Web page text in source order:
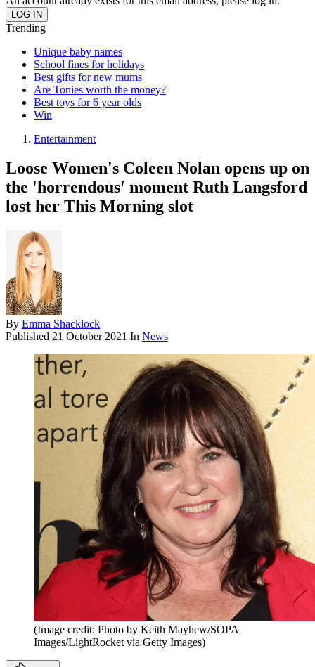
Trending
Unique baby names
School fines for holidays
Best gifts for new mums
Are Tonies worth the money?
Best toys for 6 year olds
Win
Entertainment
Loose Women's Coleen Nolan opens up on
the 'horrendous' moment Ruth Langsford
lost her This Morning slot
By Emma Shacklock
Published 21 October 2021 In News
(Image credit: Photo by Keith Mayhew/SOPA
Images/LightRocket via Getty Images)